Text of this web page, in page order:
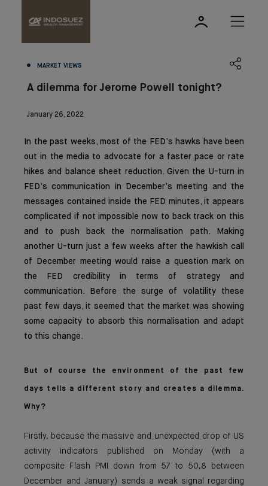
MARKET VIEWS
A dilemma for Jerome Powell tonight?
January 26, 2022
In the past weeks, most of the FED’s hawks have been
out in the media to advocate for a faster pace or rate
hikes and balance sheet reduction. Given the U-turn in
FED’s communication in December’s meeting and the
messages contained inside the FED minutes, it appears
complicated if not impossible now to back track on this
and to push back the normalisation path. Making
another U-turn just a few weeks after the hawkish call
of December meeting would raise a question mark on
the FED credibility in terms of strategy and
communication. Before the surge of volatility these
past few days, it seemed that the market was showing
some capacity to absorb this normalisation and adapt
to this change.
But of course the environment of the past few
days tells a different story and creates a dilemma.
Why?
Firstly, because the massive and unexpected drop of US
activity indicators published on Monday (with a
composite Flash PMI down from 57 to 50,8 between
December and January) sends a weak signal regarding